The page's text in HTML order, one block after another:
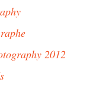
2012